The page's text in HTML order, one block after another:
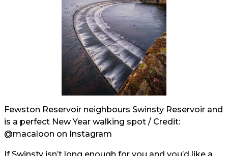
Fewston Reservoir neighbours Swinsty Reservoir and
is a perfect New Year walking spot / Credit:
@macaloon on Instagram
If Swinsty isn’t long enough for you and you’d like a